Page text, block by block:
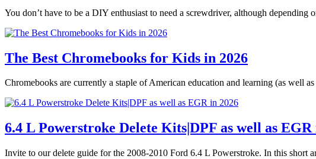
You don’t have to be a DIY enthusiast to need a screwdriver, although
The Best Chromebooks for Kids in 2026
Chromebooks are currently a staple of American education and learning (as well
6.4 L Powerstroke Delete Kits|DPF as well as EGR
Invite to our delete guide for the 2008-2010 Ford 6.4 L Powerstroke. In this